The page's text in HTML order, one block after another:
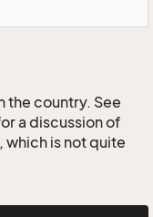
the country. See
a discussion of
is not quite